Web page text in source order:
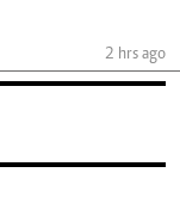
2 hrs ago